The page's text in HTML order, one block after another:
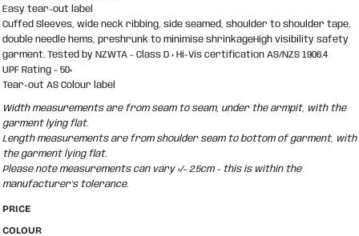
Easy tear-out label
Cuffed Sleeves, wide neck ribbing, side seamed, shoulder to shoulder tape,
double needle hems, preshrunk to minimise shrinkageHigh visibility safety
garment. Tested by NZWTA - Class D + Hi-Vis certification AS/NZS 1906.4
UPF Rating - 50+
Tear-out AS Colour label
Width measurements are from seam to seam, under the armpit, with the
garment lying flat.
Length measurements are from shoulder seam to bottom of garment, with
the garment lying flat.
Please note measurements can vary +/- 2.5cm - this is within the
manufacturer's tolerance.
PRICE
COLOUR